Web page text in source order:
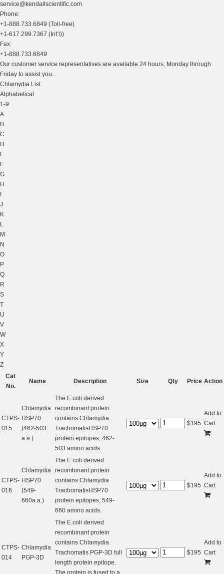
service@kendallscientific.com
Phone:
+1-888.733.6849 (Toll-free)
+1-617.299.7367 (Int’l))
Fax:
+1-888.733.6849
Our customer service representatives are available 24 hours, Monday through
Friday to assist you.
Chlamydia List
Alphabetical
1-9
A
B
C
D
E
F
G
H
J
K
L
M
N
O
P
Q
R
S
T
U
V
W
X
Y
Z
Cat
No.
Name Description Size Qty Price Action
CTPS-
015
Chlamydia
HSP70
(462-503
a.a.)
The E.coli derived
recombinant protein
contains Chlamydia
TrachomatisHSP70
protein epitopes, 462-
503 amino acids.
$195
Add to
Cart
CTPS-
016
Chlamydia
HSP70
(549-
660a.a.)
The E.coli derived
recombinant protein
contains Chlamydia
TrachomatisHSP70
protein epitopes, 549-
660 amino acids.
$195
Add to
Cart
CTPS-
014
Chlamydia
PGP-3D
The E.coli derived
recombinant protein
contains Chlamydia
Trachomatis PGP-3D full
length protein epitope.
The protein is fused to a
$195
Add to
Cart